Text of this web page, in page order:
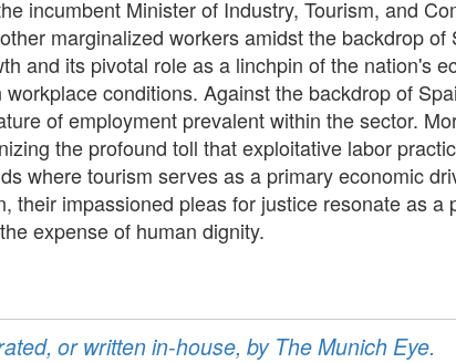
incumbent Minister of Industry, Tourism, and
marginalized workers amidst the backdrop
and its pivotal role as a linchpin of the nation's
conditions. Against the backdrop of
of employment prevalent within the sector.
the profound toll that exploitative labor
where tourism serves as a primary economic
their impassioned pleas for justice resonate as
expense of human dignity.
or written in-house, by The Munich Eye.